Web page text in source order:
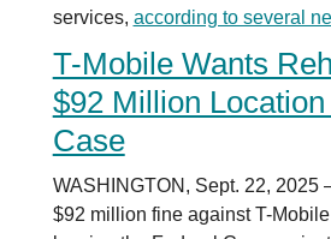
services, according to several
T-Mobile Wants
$92 Million
Case
WASHINGTON, Sept. 22, 2025
$92 million fine against T-